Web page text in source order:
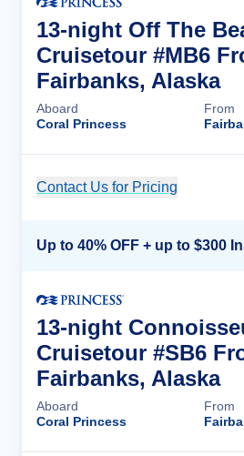
13-night Off The
Cruisetour #MB6
Fairbanks, Alaska
Aboard
Coral Princess
From
Contact Us for Pricing
13-night
Cruisetour #SB6
Fairbanks, Alaska
Aboard
Coral Princess
From